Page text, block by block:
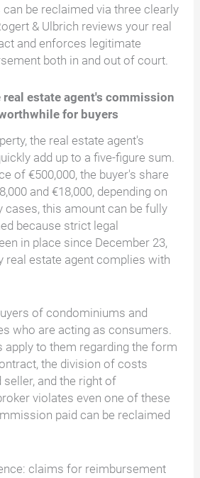
be reclaimed via three clearly
& Ulbrich reviews your real
and enforces legitimate
both in and out of court.
estate agent's commission
for buyers
the real estate agent's
add up to a five-figure sum.
of €500,000, the buyer's share
and €18,000, depending on
cases, this amount can be fully
because strict legal
in place since December 23,
real estate agent complies with
of condominiums and
who are acting as consumers.
apply to them regarding the form
the division of costs
seller, and the right of
violates even one of these
paid can be reclaimed
claims for reimbursement